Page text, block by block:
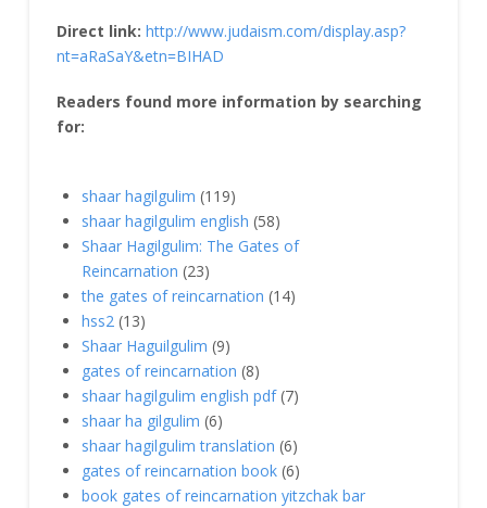
Direct link: http://www.judaism.com/display.asp?
nt=aRaSaY&etn=BIHAD
Readers found more information by searching
for:
shaar hagilgulim (119)
shaar hagilgulim english (58)
Shaar Hagilgulim: The Gates of
Reincarnation (23)
the gates of reincarnation (14)
hss2 (13)
Shaar Haguilgulim (9)
gates of reincarnation (8)
shaar hagilgulim english pdf (7)
shaar ha gilgulim (6)
shaar hagilgulim translation (6)
gates of reincarnation book (6)
book gates of reincarnation yitzchak bar